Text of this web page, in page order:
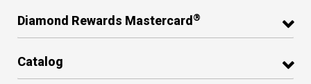
Diamond Rewards Mastercard ®
Catalog